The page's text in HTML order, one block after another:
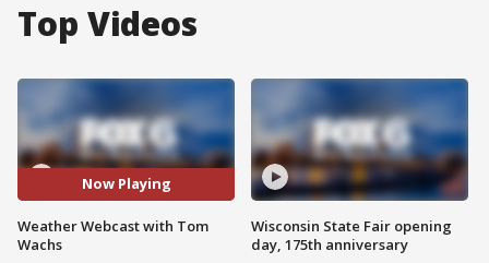
Top Videos
Now Playing
Weather Webcast with Tom
Wachs
Wisconsin State Fair opening
day, 175th anniversary